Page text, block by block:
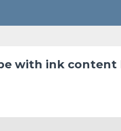
with ink content